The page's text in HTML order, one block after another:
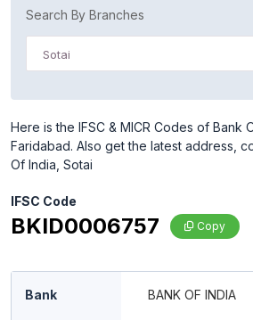
Search By Branches
Sotai
Here is the IFSC & MICR Codes of Bank
Faridabad. Also get the latest address,
Of India, Sotai
IFSC Code
BKID0006757 Copy
Bank BANK OF INDIA